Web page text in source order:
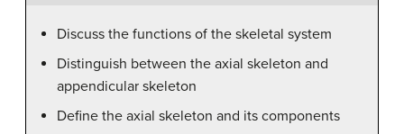
Discuss the functions of the skeletal system
Distinguish between the axial skeleton and
appendicular skeleton
Define the axial skeleton and its components